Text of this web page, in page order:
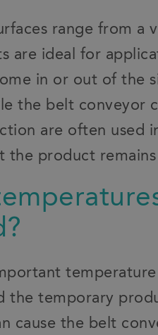
range from
are ideal for
in or out of the
the belt conveyor
are often used
the product
the temporary
cause the belt